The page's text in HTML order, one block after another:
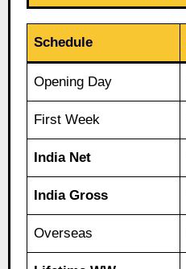
Schedule
Opening Day
First Week
India Net
India Gross
Overseas